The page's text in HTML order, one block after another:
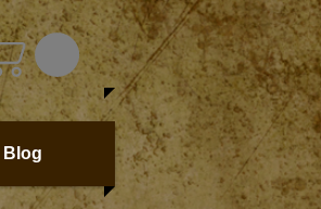
Blog